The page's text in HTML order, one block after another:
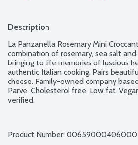
Description
La Panzanella Rosemary Mini
combination of rosemary, sea salt
bringing to life memories of luscious
authentic Italian cooking. Pairs
cheese. Family-owned company
Parve. Cholesterol free. Low fat.
verified.
Product Number: 00659000406000